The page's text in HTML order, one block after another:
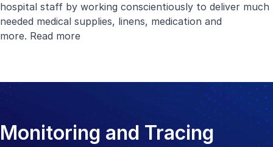
hospital staff by working conscientiously to deliver much
needed medical supplies, linens, medication and
more. Read more
Monitoring and Tracing